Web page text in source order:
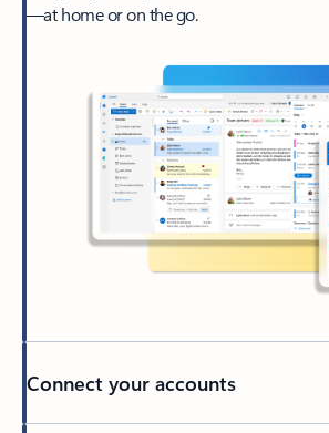
—at home or on the go.
Connect your accounts